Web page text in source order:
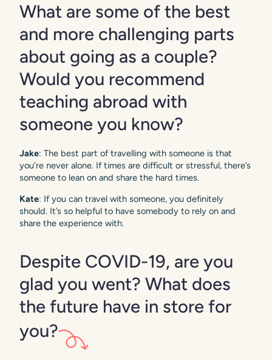
What are some of the best
and more challenging parts
about going as a couple?
Would you recommend
teaching abroad with
someone you know?
Jake: The best part of travelling with someone is that
you’re never alone. If times are difficult or stressful, there’s
someone to lean on and share the hard times.
Kate: If you can travel with someone, you definitely
should. It’s so helpful to have somebody to rely on and
share the experience with.
Despite COVID-19, are you
glad you went? What does
the future have in store for
you?